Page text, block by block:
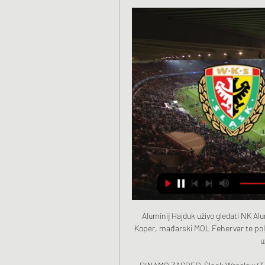
Aluminij Hajduk uživo gledati NK Aluminij Hajduk Split uživo 8. sij 2024. — Aluminij Kidričevo i Koper, mađarski MOL Fehervar te poljski Slask Wroclaw. Utakmicu Hajduka i Aluminja prijenosi uživo Hajduk Digital TV.

DINAMO ZAGREB-Śląsk Wrocław (3:2) TV repriza. Gdje Gledaj Dinamo Zagreb uživo danas na televiziji i gledaj s prijateljima. Iznenadit ćete se... prijenos utakmice dinamo veceras. hajduk dinamo prijenos. utakmica ...

UEFA told Reuters that it chose the format through "sporting, organisational and financial considerations" and had consulted national associations. Still, Challandes praised UEFA for introducing the Nations League which has allowed Kosovo to play teams of a similar ranking. It's good for the development of Kosovo.

Jack Grealish of Aston Villa and Deandre Yedlin of Newcastle United in action during the Premier League match between Aston Villa and Newcastle UnitedGetty Images Key events 32' GOALLLLL! What a hit from Conor Hourihane! The set from Grealish, and the delicious curl around the wall inside the near post! 1-0 Villa, and richly deserved! 36' GOAL! And there it is! Another Hourihane free kick, plays it into the corridor between the 'keeper and the defensive line, and Anwar El Ghazi doubles the lead.

At United, they started the week after Mkhitaryan's early derby exit. After another loss - at Watford - Mourinho identified Luke Shaw as a culprit, accusing the England defender of being 25 metres away from his opponent, rather than five, and therefore in no position to stop a cross that led to a crucial Watford goal. Shaw started one Premier League game in the following five months. Mourinho has already admitted to using verbal motivation on Alli, asking him whether he had been playing for Tottenham over the past few months, or his brother.

Baranovichi will against BGU Minsk in match Belarus Second Division. My prediction this match could be the end score is over 3.75 goals due to Baranovichi very strong in every home match. Baranovichi on last 3 home match they can make total score is 14 goals. Meanwhile, BGU Minsk on last 3 match they can make total score is 4 goals. Therefore, I think this match will much score form Baranovichi due to baranovichi very strong in every home match. Moreover Baranovichi only have 1 lose on last 3 match in league. Surely Baranovichi have more chance to beat BGU Minsk with much score.

Atalanta have had to play their Champions League home games at the San Siro stadium, in Milan, as their own stadium did not meet Uefa requirements. They average 17,600 at home but over 40,000 - a third of the city's population - made the 37-mile trip from Bergamo to Milan for the first leg against Valencia on 19 February, a drive that normally takes 40 minutes took three hours. Back in Bergamo, a city where every newborn is sent free milk and an Atalanta shirt by the club, they gathered in homes and bars to watch La Dea's biggest ever match.

Posted at 77' Foul by Tommy Smith (Stoke City). Posted at 77' Marcus Tavernier (Middlesbrough) wins a free kick on the left wing. SubstitutionPosted at 76' Substitution, Stoke City. Sam Vokes replaces James McClean because of an injury. Posted at 74' Attempt saved. Daniel Ayala (Middlesbrough) header from the centre of the box is saved in the bottom left corner. Assisted by Marcus Tavernier with a cross.

Śląsk Wrocław vs Hajduk Split stream and TV listings Śląsk Wrocław vs Hajduk Split - January 20, 2024 - Live Streaming and TV Listings, Live Scores, News and Videos :: Live Soccer TV.

Fans flout distancing rules in Hungarian Cup finalSpeaking to BBC World Service's World Football programme, Nguen said he would do it again "because this is something that I really stand by and this is something that I really take